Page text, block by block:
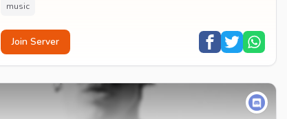
music
Join Server